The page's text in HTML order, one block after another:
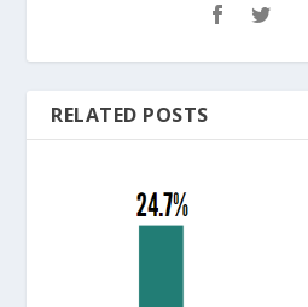
RELATED POSTS